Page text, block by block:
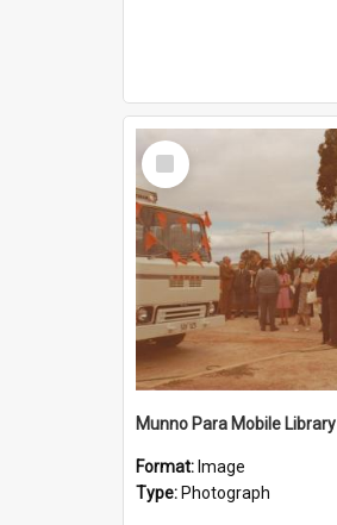
Select
Item
Munno Para Mobile Library
Format: Image
Type: Photograph